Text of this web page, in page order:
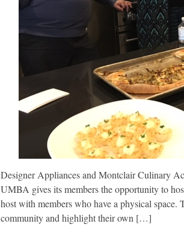
Designer Appliances and Montclair Culinary
UMBA gives its members the opportunity to
host with members who have a physical space.
community and highlight their own […]